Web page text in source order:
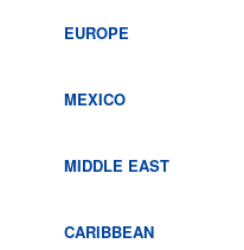
EUROPE
MEXICO
MIDDLE EAST
CARIBBEAN